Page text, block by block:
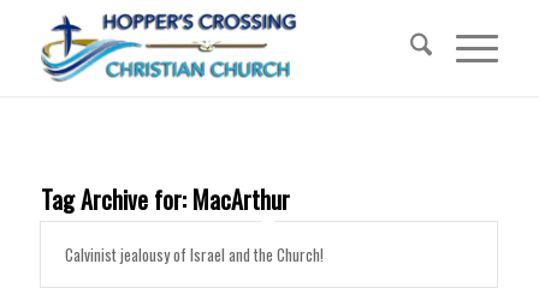
Tag Archive for: MacArthur
Calvinist jealousy of Israel and the Church!